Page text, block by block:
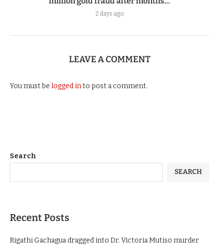
2 days ago
LEAVE A COMMENT
You must be logged into post a comment.
Search
SEARCH
Recent Posts
Rigathi Gachagua dragged into Dr. Victoria Mutiso murder